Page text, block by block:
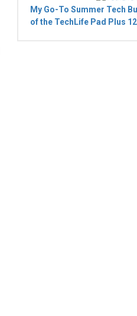
My Go-To Summer Tech
of the TechLife Pad Plus